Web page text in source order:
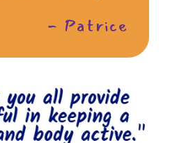
- Patrice